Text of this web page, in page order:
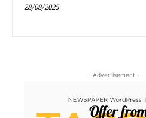
28/08/2025
- Advertisement -